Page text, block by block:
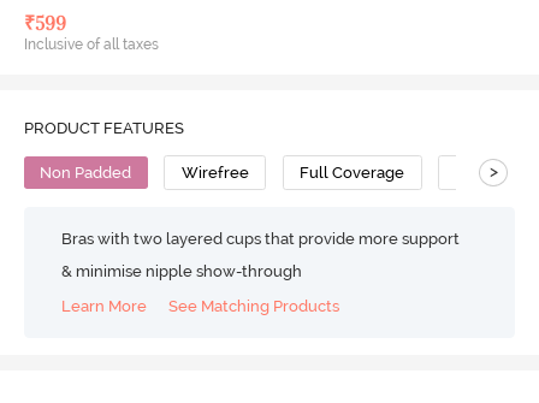
₹599
Inclusive of all taxes
PRODUCT FEATURES
Non Padded Wirefree Full Coverage T-Shirt Bra
>
Bras with two layered cups that provide more support
& minimise nipple show-through
Learn More
See Matching Products